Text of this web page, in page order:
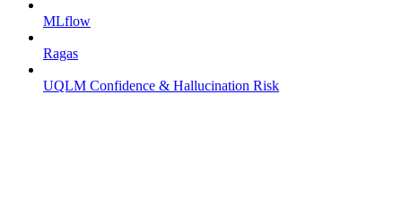
MLflow
Ragas
UQLM Confidence & Hallucination Risk